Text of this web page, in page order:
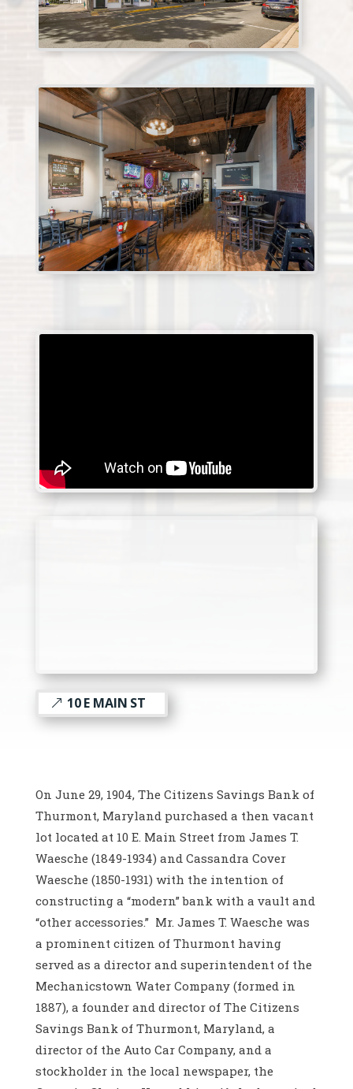
10 E MAIN ST
On June 29, 1904, The Citizens Savings Bank of
Thurmont, Maryland purchased a then vacant
lot located at 10 E. Main Street from James T.
Waesche (1849-1934) and Cassandra Cover
Waesche (1850-1931) with the intention of
constructing a “modern” bank with a vault and
“other accessories.” Mr. James T. Waesche was
a prominent citizen of Thurmont having
served as a director and superintendent of the
Mechanicstown Water Company (formed in
1887), a founder and director of The Citizens
Savings Bank of Thurmont, Maryland, a
director of the Auto Car Company, and a
stockholder in the local newspaper, the